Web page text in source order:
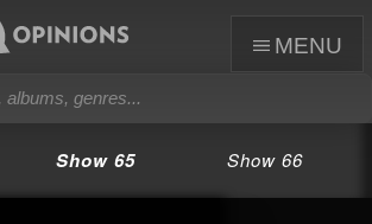
menu
Show 65 Show 66